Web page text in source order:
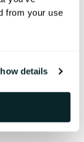
from your use
details
spirit,
bring